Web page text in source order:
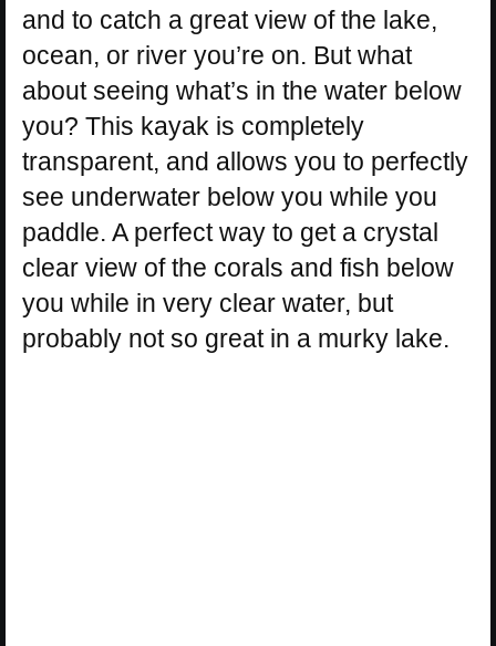
and to catch a great view of the lake,
ocean, or river you’re on. But what
about seeing what’s in the water below
you? This kayak is completely
transparent, and allows you to perfectly
see underwater below you while you
paddle. A perfect way to get a crystal
clear view of the corals and fish below
you while in very clear water, but
probably not so great in a murky lake.